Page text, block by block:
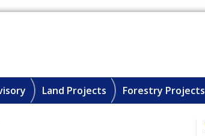
Land Projects Forestry Projects